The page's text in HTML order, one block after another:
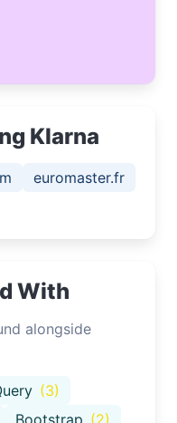
Klarna
euromaster.fr
With
alongside
(3)
Bootstrap (2)